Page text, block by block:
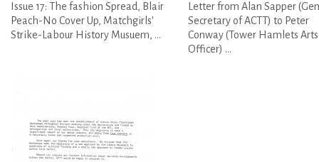
Issue 17: The fashion Spread, Blair
Peach-No Cover Up, Matchgirls'
Strike-Labour History Musuem, ...
Letter from Alan Sapper
Secretary of ACTT) to Peter
Conway (Tower Hamlets Arts
Officer) ...